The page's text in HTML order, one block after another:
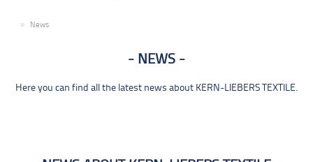
News
NEWS
Here you can find all the latest news about KERN-LIEBERS TEXTILE.